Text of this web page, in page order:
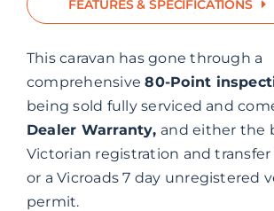
FEATURES & SPECIFICATIONS
This caravan has gone through a
comprehensive80-Point
being sold fully serviced and
Dealer Warranty, and either the
Victorian registration and
or a Vicroads 7 day unregistered
permit.